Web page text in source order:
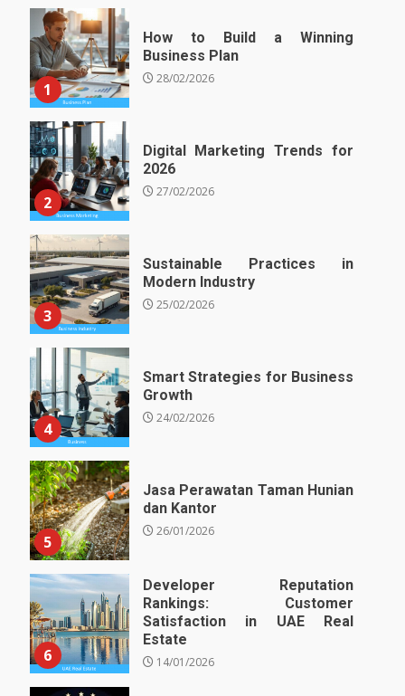
1
How to Build a Winning
Business Plan
28/02/2026
2
Digital Marketing Trends for
2026
27/02/2026
3
Sustainable Practices in
Modern Industry
25/02/2026
4
Smart Strategies for Business
Growth
24/02/2026
5
Jasa Perawatan Taman Hunian
dan Kantor
26/01/2026
6
Developer Reputation
Rankings: Customer
Satisfaction in UAE Real
Estate
14/01/2026